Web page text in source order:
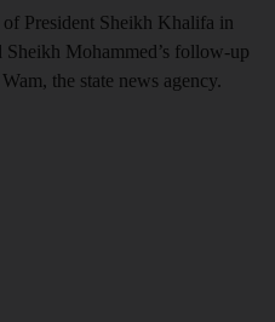
President Sheikh Khalifa in
Mohammed’s follow-up
the state news agency.